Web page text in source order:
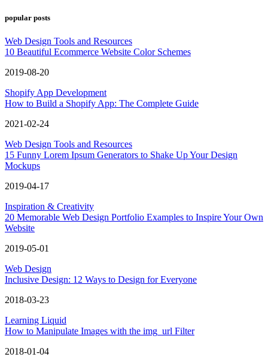
popular posts
Web Design Tools and Resources
10 Beautiful Ecommerce Website Color Schemes
2019-08-20
Shopify App Development
How to Build a Shopify App: The Complete Guide
2021-02-24
Web Design Tools and Resources
15 Funny Lorem Ipsum Generators to Shake Up Your Design
Mockups
2019-04-17
Inspiration & Creativity
20 Memorable Web Design Portfolio Examples to Inspire Your Own
Website
2019-05-01
Web Design
Inclusive Design: 12 Ways to Design for Everyone
2018-03-23
Learning Liquid
How to Manipulate Images with the img_url Filter
2018-01-04